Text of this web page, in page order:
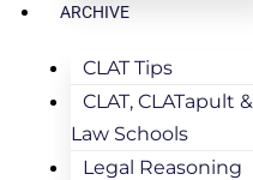
ARCHIVE
CLAT Tips
CLAT, CLATapult &
Law Schools
Legal Reasoning